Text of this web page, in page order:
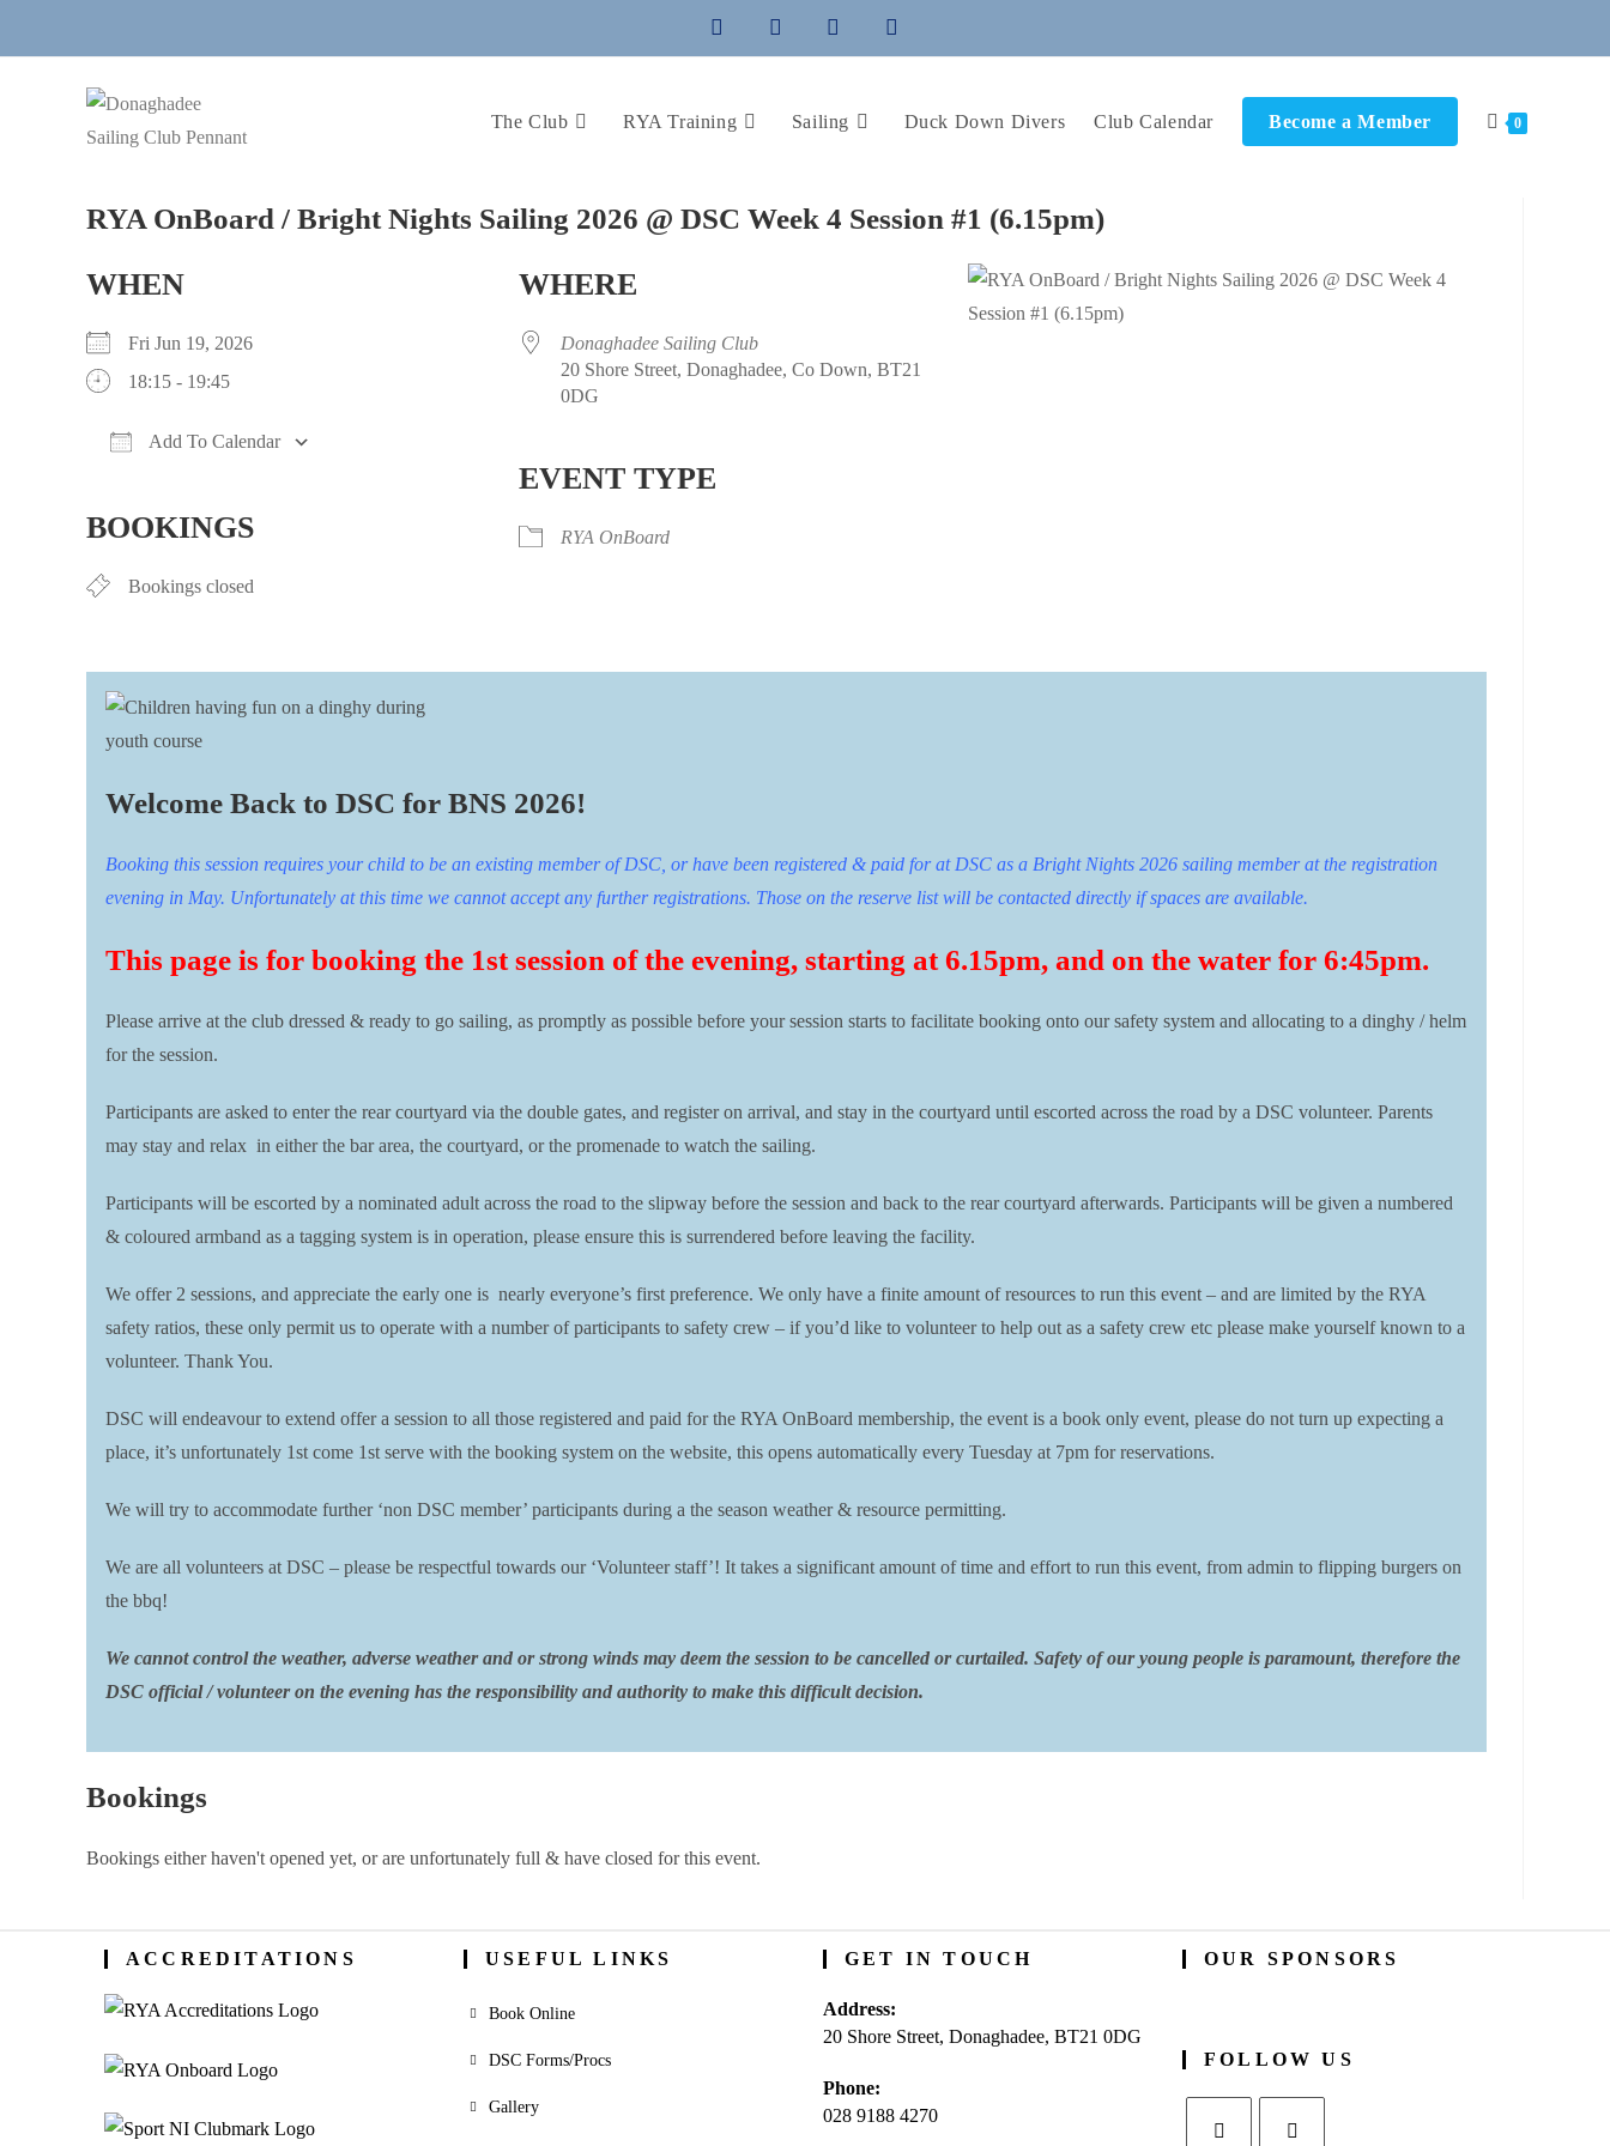
The Club RYA Training Sailing Duck Down Divers Club Calendar Become a Member 0
RYA OnBoard / Bright Nights Sailing 2026 @ DSC Week 4 Session #1 (6.15pm)
WHEN
Fri Jun 19, 2026
18:15 - 19:45
Add To Calendar
BOOKINGS
Bookings closed
WHERE
Donaghadee Sailing Club
20 Shore Street, Donaghadee, Co Down, BT21
0DG
EVENT TYPE
RYA OnBoard
Welcome Back to DSC for BNS 2026!
Booking this session requires your child to be an existing member of DSC, or have been registered & paid for at DSC as a Bright Nights 2026 sailing member at the registration
evening in May. Unfortunately at this time we cannot accept any further registrations. Those on the reserve list will be contacted directly if spaces are available.
This page is for booking the 1st session of the evening, starting at 6.15pm, and on the water for 6:45pm.
Please arrive at the club dressed & ready to go sailing, as promptly as possible before your session starts to facilitate booking onto our safety system and allocating to a dinghy / helm
for the session.
Participants are asked to enter the rear courtyard via the double gates, and register on arrival, and stay in the courtyard until escorted across the road by a DSC volunteer. Parents
may stay and relax in either the bar area, the courtyard, or the promenade to watch the sailing.
Participants will be escorted by a nominated adult across the road to the slipway before the session and back to the rear courtyard afterwards. Participants will be given a numbered
& coloured armband as a tagging system is in operation, please ensure this is surrendered before leaving the facility.
We offer 2 sessions, and appreciate the early one is nearly everyone’s first preference. We only have a finite amount of resources to run this event – and are limited by the RYA
safety ratios, these only permit us to operate with a number of participants to safety crew – if you’d like to volunteer to help out as a safety crew etc please make yourself known to a
volunteer. Thank You.
DSC will endeavour to extend offer a session to all those registered and paid for the RYA OnBoard membership, the event is a book only event, please do not turn up expecting a
place, it’s unfortunately 1st come 1st serve with the booking system on the website, this opens automatically every Tuesday at 7pm for reservations.
We will try to accommodate further ‘non DSC member’ participants during a the season weather & resource permitting.
We are all volunteers at DSC – please be respectful towards our ‘Volunteer staff’! It takes a significant amount of time and effort to run this event, from admin to flipping burgers on
the bbq!
We cannot control the weather, adverse weather and or strong winds may deem the session to be cancelled or curtailed. Safety of our young people is paramount, therefore the
DSC official / volunteer on the evening has the responsibility and authority to make this difficult decision.
Bookings
Bookings either haven't opened yet, or are unfortunately full & have closed for this event.
ACCREDITATIONS USEFUL LINKS
Book Online
DSC Forms/Procs
Gallery
GET IN TOUCH
Address:
20 Shore Street, Donaghadee, BT21 0DG
Phone:
028 9188 4270
OUR SPONSORS
FOLLOW US